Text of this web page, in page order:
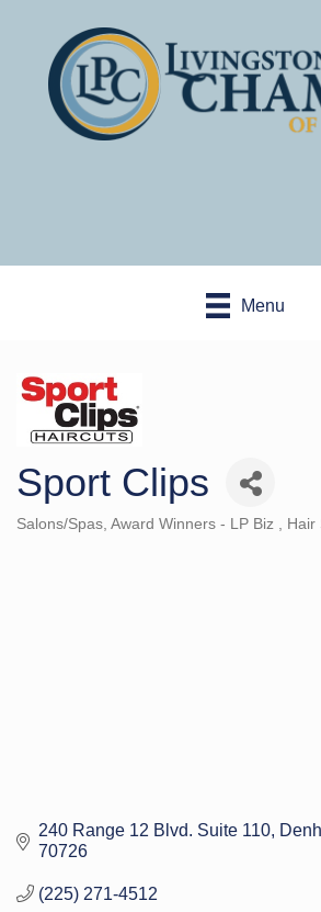
Menu
Sport Clips
Categories
Salons/Spas Award Winners - LP Biz Hair
240 Range 12 Blvd. Suite 110
70726
(225) 271-4512